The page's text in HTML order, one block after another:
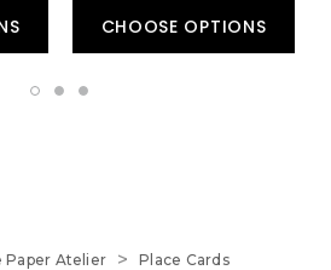
CHOOSE OPTIONS
Paper Atelier
Place Cards